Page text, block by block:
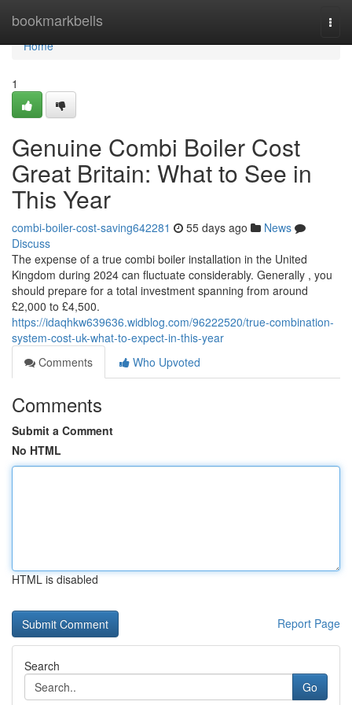
bookmarkbells
Home
Home
1
Genuine Combi Boiler Cost
Great Britain: What to See in
This Year
combi-boiler-cost-saving642281 55 days ago
News
Discuss
The expense of a true combi boiler installation in the United
Kingdom during 2024 can fluctuate considerably. Generally , you
should prepare for a total investment spanning from around
£2,000 to £4,500.
https://idaqhkw639636.widblog.com/96222520/true-combination-
system-cost-uk-what-to-expect-in-this-year
Comments
Who Upvoted
Comments
Submit a Comment
No HTML
HTML is disabled
Report Page
Search
Go